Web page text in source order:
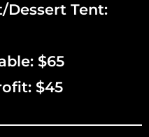
Dessert Tent:
$65
$45